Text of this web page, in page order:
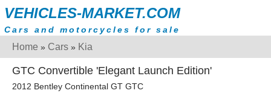
VEHICLES-MARKET.COM
Cars and motorcycles for sale
Home » Cars » Kia
GTC Convertible 'Elegant Launch Edition'
2012 Bentley Continental GT GTC